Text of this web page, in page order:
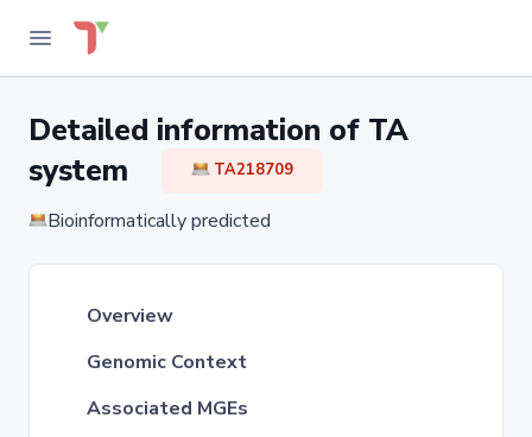
Detailed information of TA
system
TA218709
Bioinformatically predicted
Overview
Genomic Context
Associated MGEs